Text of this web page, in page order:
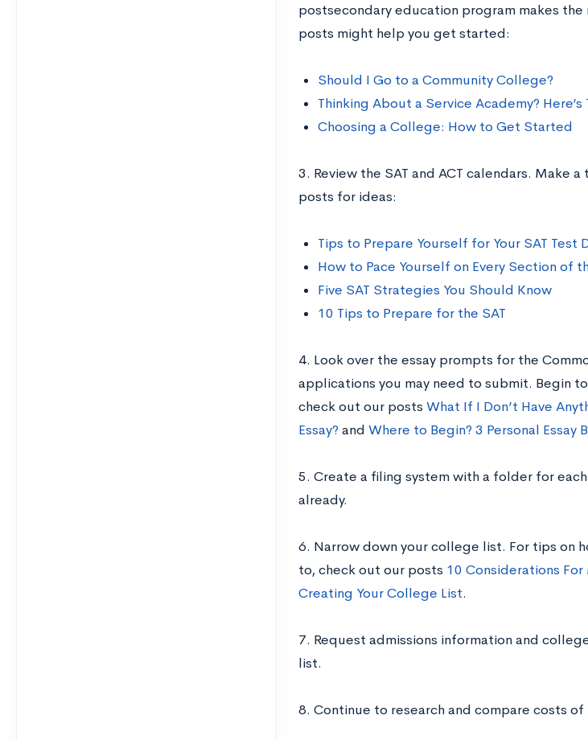
postsecondary education program makes
posts might help you get started:
Should I Go to a Community College?
Thinking About a Service Academy? Here’s
Choosing a College: How to Get Started
3. Review the SAT and ACT calendars. Make
posts for ideas:
Tips to Prepare Yourself for Your SAT Test
How to Pace Yourself on Every Section of
Five SAT Strategies You Should Know
10 Tips to Prepare for the SAT
4. Look over the essay prompts for the
applications you may need to submit. Begin
check out our posts What If I Don’t Have
Essay? and Where to Begin? 3 Personal Essay
5. Create a filing system with a folder for
already.
6. Narrow down your college list. For tips on
to, check out our posts 10 Considerations
Creating Your College List.
7. Request admissions information and
list.
8. Continue to research and compare costs